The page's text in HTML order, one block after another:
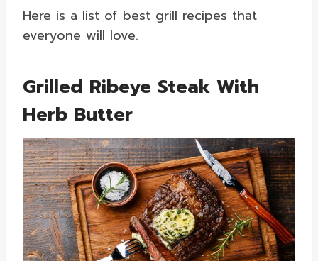
Here is a list of best grill recipes that
everyone will love.
Grilled Ribeye Steak With
Herb Butter